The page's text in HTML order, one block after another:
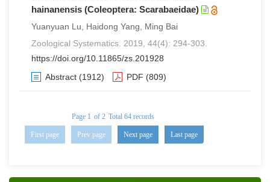
hainanensis (Coleoptera: Scarabaeidae)
Yuanyuan Lu, Haidong Yang, Ming Bai
Zoological Systematics. 2019, 44(4): 294-303.
https://doi.org/10.11865/zs.201928
Abstract (1912) PDF (809)
Page 1 of 2 Total 64 records
First page Prev page Next page Last page